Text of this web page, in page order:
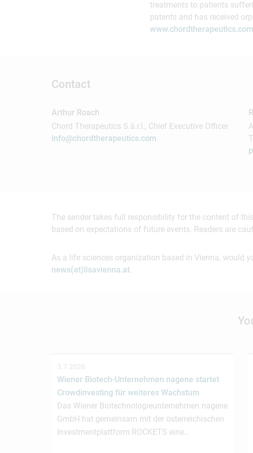
treatments to patients
patents and has received
www.chordtherapeutics.com
Contact
Arthur Roach
Chord Therapeutics S.à.r.l., Chief Executive Officer
info@chordtherapeutics.com
The sender takes full responsibility for the content of
based on expectations of future events. Readers are
As a life sciences organization based in Vienna, would
news(at)lisavienna.at.
3.7.2026
Wiener Biotech-Unternehmen nagene startet
Crowdinvesting für weiteres Wachstum
Das Wiener Biotechnologieunternehmen nagene
GmbH hat gemeinsam mit der österreichischen
Investmentplattform ROCKETS eine…